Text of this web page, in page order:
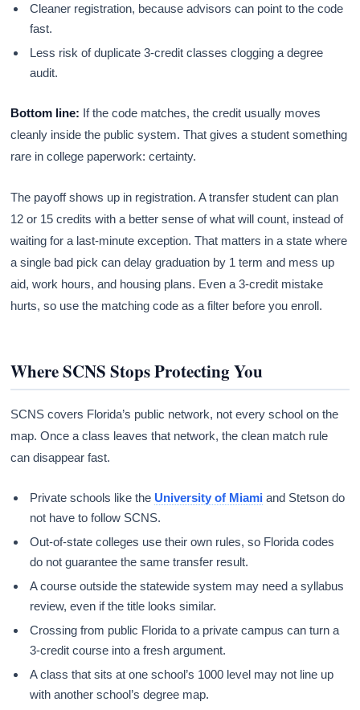
Cleaner registration, because advisors can point to the code
fast.
Less risk of duplicate 3-credit classes clogging a degree
audit.
Bottom line: If the code matches, the credit usually moves
cleanly inside the public system. That gives a student something
rare in college paperwork: certainty.
The payoff shows up in registration. A transfer student can plan
12 or 15 credits with a better sense of what will count, instead of
waiting for a last-minute exception. That matters in a state where
a single bad pick can delay graduation by 1 term and mess up
aid, work hours, and housing plans. Even a 3-credit mistake
hurts, so use the matching code as a filter before you enroll.
Where SCNS Stops Protecting You
SCNS covers Florida’s public network, not every school on the
map. Once a class leaves that network, the clean match rule
can disappear fast.
Private schools like the University of Miami and Stetson do
not have to follow SCNS.
Out-of-state colleges use their own rules, so Florida codes
do not guarantee the same transfer result.
A course outside the statewide system may need a syllabus
review, even if the title looks similar.
Crossing from public Florida to a private campus can turn a
3-credit course into a fresh argument.
A class that sits at one school’s 1000 level may not line up
with another school’s degree map.